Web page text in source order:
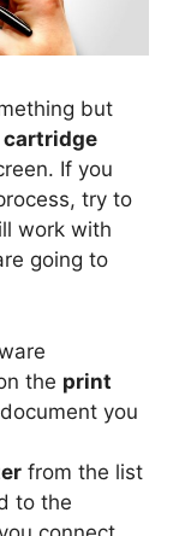
but
cartridge
If you
try to
work with
going to
the print
you
from the list
to the